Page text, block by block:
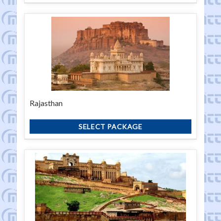
Rajasthan
SELECT PACKAGE